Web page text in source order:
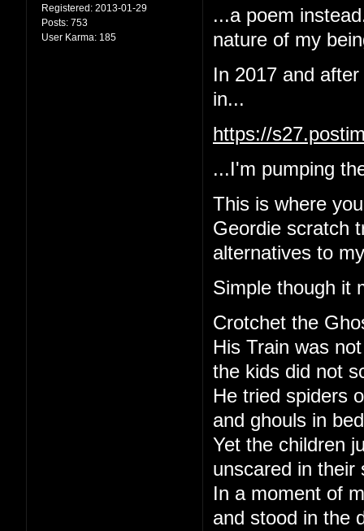
Registered: 2013-01-29
Posts: 753
User Karma: 185
...a poem
nature of my
In 2017 and
in...
https://
...I'm pumping
This is where
Geordie scratch
alternatives to
Simple though it
Crotchet the
His Train was
the kids did not
He tried spiders
and ghouls in
Yet the children
unscared in their
In a moment of
and stood in the